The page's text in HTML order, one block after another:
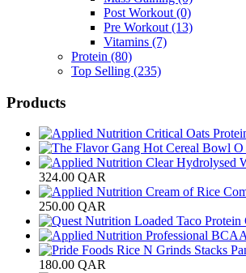
Post Workout (0)
Pre Workout (13)
Vitamins (7)
Protein (80)
Top Selling (235)
Products
324.00 QAR
250.00 QAR
180.00 QAR